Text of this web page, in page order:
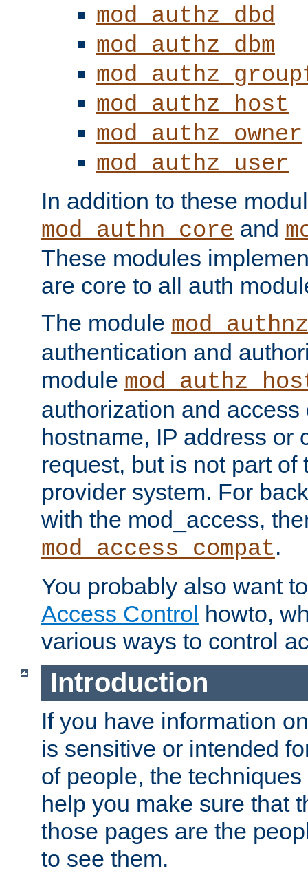
mod_authz_dbd
mod_authz_dbm
mod_authz_host
mod_authz_owner
mod_authz_user
In addition to these
mod_authn_core and
These modules
are core to all auth
The module
authentication and
module
authorization and
hostname, IP address or
request, but is not part of
provider system. For
with the mod_access,
mod_access_compat.
You probably also want
Access Control howto,
various ways to control
Introduction
If you have information
is sensitive or intended
of people, the
help you make sure that
those pages are the
to see them.